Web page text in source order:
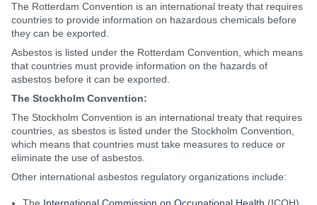
The Rotterdam Convention is an international treaty that requires
countries to provide information on hazardous chemicals before
they can be exported.
Asbestos is listed under the Rotterdam Convention, which means
that countries must provide information on the hazards of
asbestos before it can be exported.
The Stockholm Convention:
The Stockholm Convention is an international treaty that requires
countries, as sbestos is listed under the Stockholm Convention,
which means that countries must take measures to reduce or
eliminate the use of asbestos.
Other international asbestos regulatory organizations include: